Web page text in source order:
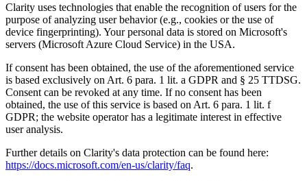
Clarity uses technologies that enable the recognition of users for the
purpose of analyzing user behavior (e.g., cookies or the use of
device fingerprinting). Your personal data is stored on Microsoft's
servers (Microsoft Azure Cloud Service) in the USA.
If consent has been obtained, the use of the aforementioned service
is based exclusively on Art. 6 para. 1 lit. a GDPR and § 25 TTDSG.
Consent can be revoked at any time. If no consent has been
obtained, the use of this service is based on Art. 6 para. 1 lit. f
GDPR; the website operator has a legitimate interest in effective
user analysis.
Further details on Clarity's data protection can be found here:
https://docs.microsoft.com/en-us/clarity/faq.